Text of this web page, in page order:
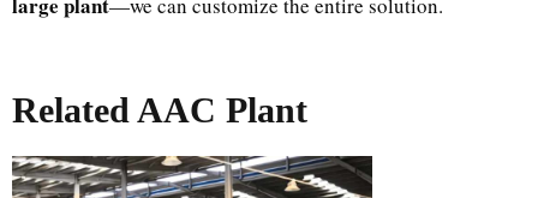
Related AAC Plant